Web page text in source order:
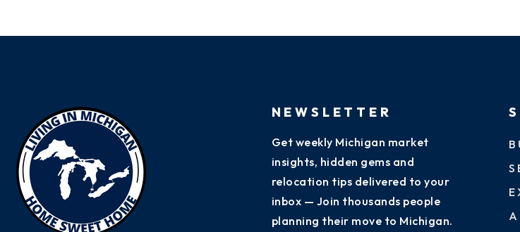
NEWSLETTER
Get weekly Michigan market
insights, hidden gems and
relocation tips delivered to your
inbox — Join thousands people
planning their move to Michigan.